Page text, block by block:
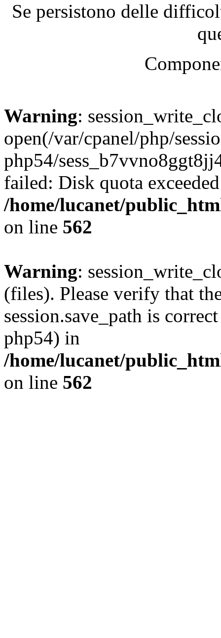
Se persistono delle
Warning:
open(/var/cpanel/php/
php54/
failed: Disk quota
/home/lucanet/
on line 562
Warning:
(files). Please verify that
session.save_path is
php54) in
/home/lucanet/
on line 562